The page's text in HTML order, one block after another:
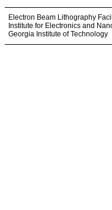
Electron Beam Lithography
Institute for Electronics and
Georgia Institute of Technology